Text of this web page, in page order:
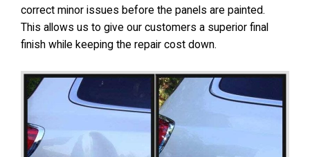
correct minor issues before the panels are painted.
This allows us to give our customers a superior final
finish while keeping the repair cost down.